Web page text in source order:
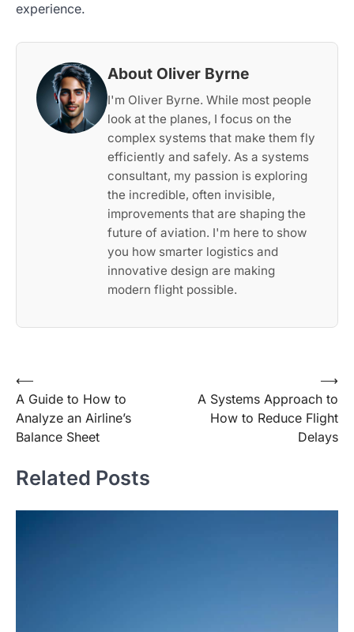
experience.
About Oliver Byrne
I'm Oliver Byrne. While most people
look at the planes, I focus on the
complex systems that make them fly
efficiently and safely. As a systems
consultant, my passion is exploring
the incredible, often invisible,
improvements that are shaping the
future of aviation. I'm here to show
you how smarter logistics and
innovative design are making
modern flight possible.
Post
navigation
⟵
A Guide to How to
Analyze an Airline’s
Balance Sheet
A Systems Approach to
How to Reduce Flight
Delays
⟶
Related Posts